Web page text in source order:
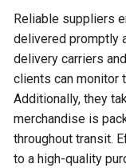
Reliable suppliers
delivered promptly
delivery carriers
clients can monitor
Additionally, they
merchandise is
throughout transit.
to a high-quality